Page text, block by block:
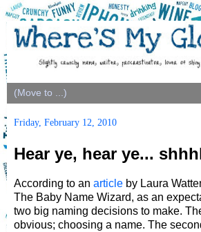
Friday, February 12, 2010
Hear ye, hear ye...
According to an article by Laura
The Baby Name Wizard, as an
two big naming decisions to make.
obvious; choosing a name. The